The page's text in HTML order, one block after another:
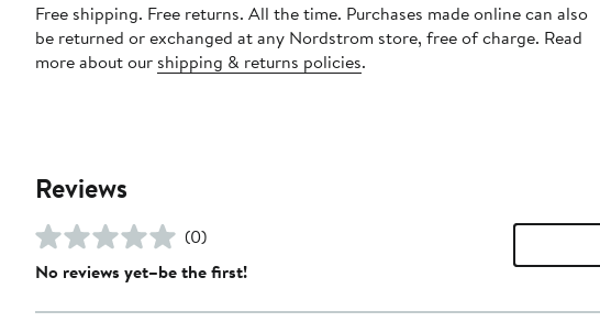
Free shipping. Free returns. All the time. Purchases made online can also
be returned or exchanged at any Nordstrom store, free of charge. Read
more about our shipping & returns policies.
Reviews
(0)
No reviews yet–be the first!